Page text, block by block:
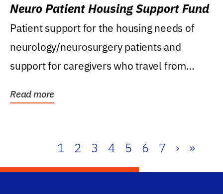
Neuro Patient Housing Support Fund
Patient support for the housing needs of
neurology/neurosurgery patients and
support for caregivers who travel from
Read more
1 2 3 4 5 6 7 › »